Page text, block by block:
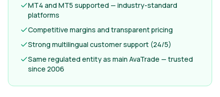
MT4 and MT5 supported — industry-standard
platforms
Competitive margins and transparent pricing
Strong multilingual customer support (24/5)
Same regulated entity as main AvaTrade — trusted
since 2006